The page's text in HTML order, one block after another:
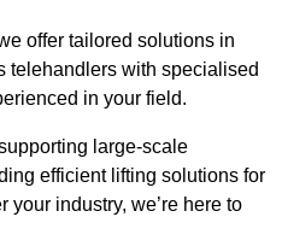
offer tailored solutions in
telehandlers with specialised
in your field.
large-scale
efficient lifting solutions for
your industry, we’re here to